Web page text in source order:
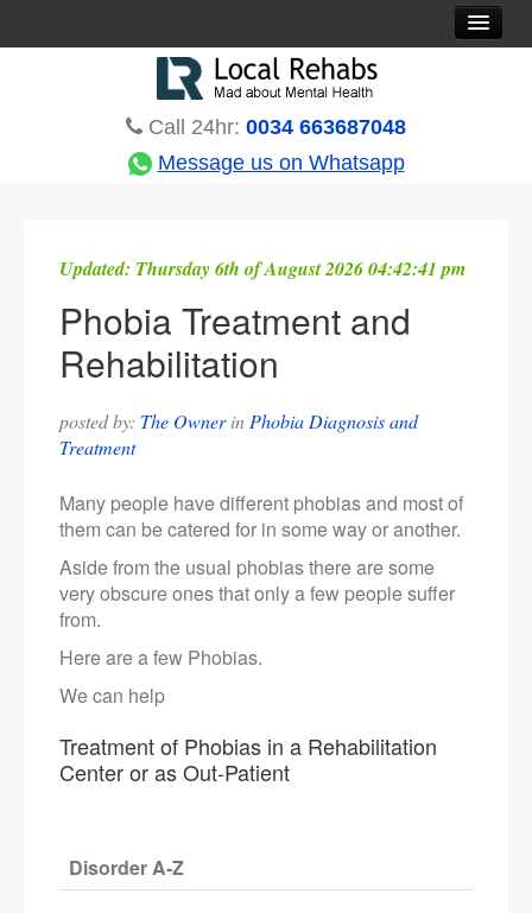
Rehab Options
Countries
Call 24hr: 0034 663687048
Message us on Whatsapp
Updated: Thursday 6th of August 2026 04:42:41 pm
Phobia Treatment and
Rehabilitation
posted by: The OwnerinPhobia Diagnosis and
Treatment
Many people have different phobias and most of
them can be catered for in some way or another.
Aside from the usual phobias there are some
very obscure ones that only a few people suffer
from.
Here are a few Phobias.
We can help
Treatment of Phobias in a Rehabilitation
Center or as Out-Patient
Disorder A-Z